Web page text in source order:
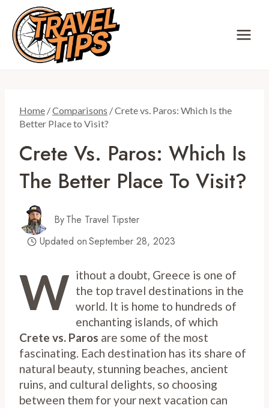
content
Home /Comparisons /Crete vs. Paros: Which Is the
Better Place to Visit?
Crete Vs. Paros: Which Is
The Better Place To Visit?
ByThe Travel Tipster
Updated onSeptember 28, 2023
W ithout a doubt, Greece is one of
the top travel destinations in the
world. It is home to hundreds of
enchanting islands, of which
Crete vs. Paros are some of the most
fascinating. Each destination has its share of
natural beauty, stunning beaches, ancient
ruins, and cultural delights, so choosing
between them for your next vacation can